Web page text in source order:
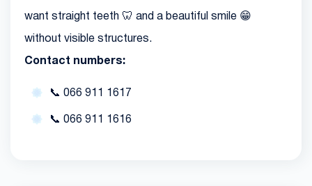
want straight teeth 🦷 and a beautiful smile 😁
without visible structures.
Contact numbers:
📞 066 911 1617
📞 066 911 1616